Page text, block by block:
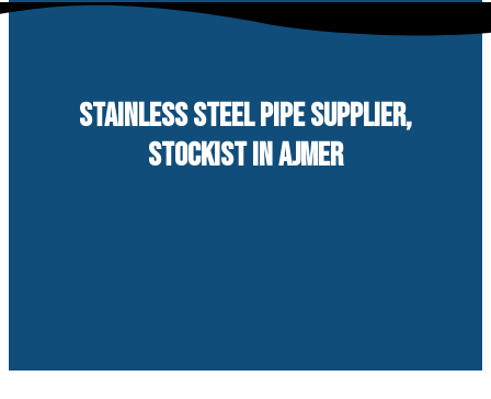
STAINLESS STEEL PIPE SUPPLIER,
STOCKIST IN AJMER